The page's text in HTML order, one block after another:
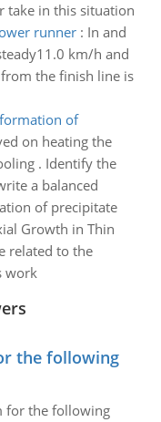
take in this situation
runner: In and
km/h and
the finish line is
of
on heating the
. Identify the
a balanced
of precipitate
Growth in Thin
related to the
work
the following
for the following